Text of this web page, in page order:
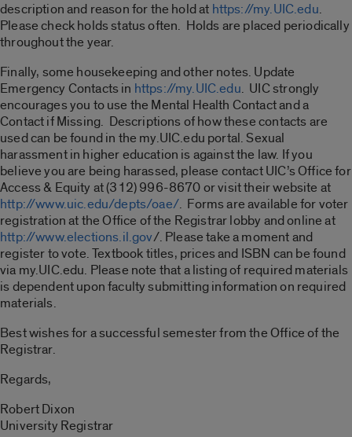
description and reason for the hold at https://my.UIC.edu.
Please check holds status often. Holds are placed periodically
throughout the year.
Finally, some housekeeping and other notes. Update
Emergency Contacts in https://my.UIC.edu. UIC strongly
encourages you to use the Mental Health Contact and a
Contact if Missing. Descriptions of how these contacts are
used can be found in the my.UIC.edu portal. Sexual
harassment in higher education is against the law. If you
believe you are being harassed, please contact UIC’s Office for
Access & Equity at (312) 996-8670 or visit their website at
http://www.uic.edu/depts/oae/. Forms are available for voter
registration at the Office of the Registrar lobby and online at
http://www.elections.il.gov/. Please take a moment and
register to vote. Textbook titles, prices and ISBN can be found
via my.UIC.edu. Please note that a listing of required materials
is dependent upon faculty submitting information on required
materials.
Best wishes for a successful semester from the Office of the
Registrar.
Regards,
Robert Dixon
University Registrar